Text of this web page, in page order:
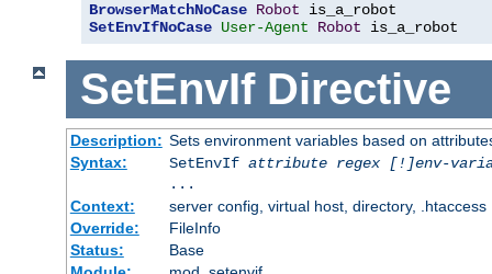
BrowserMatchNoCase Robot
SetEnvIfNoCase User-Agent Robot is_a_robot
SetEnvIf Directive
Description: Sets environment variables based on
Syntax:
SetEnvIf attribute regex [!]env-
...
Context:
server config, virtual host, directory, .htaccess
Override:
FileInfo
Status:
Base